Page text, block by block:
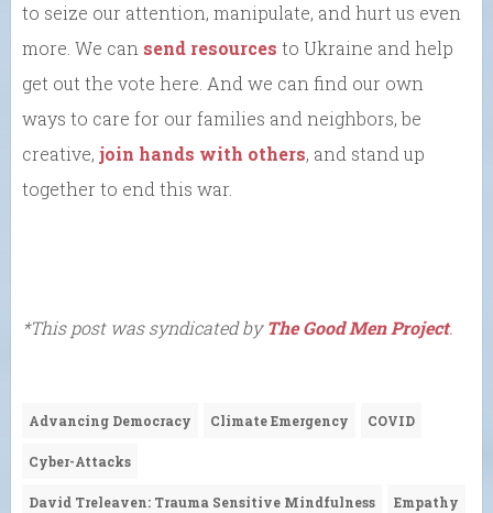
to seize our attention, manipulate, and hurt us even
more. We can send resources to Ukraine and help
get out the vote here. And we can find our own
ways to care for our families and neighbors, be
creative, join hands with others, and stand up
together to end this war.
*This post was syndicated byThe Good Men Project.
Advancing Democracy Climate Emergency COVID
Cyber-Attacks
David Treleaven: Trauma Sensitive Mindfulness Empathy